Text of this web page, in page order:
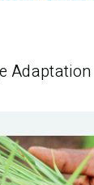
Adaptation